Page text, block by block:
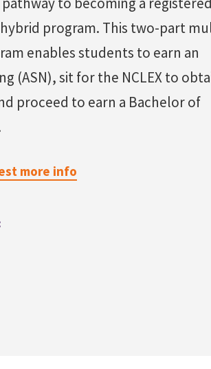
program. This two-part
enables students to earn an
(ASN), sit for the NCLEX to
proceed to earn a Bachelor of
more info